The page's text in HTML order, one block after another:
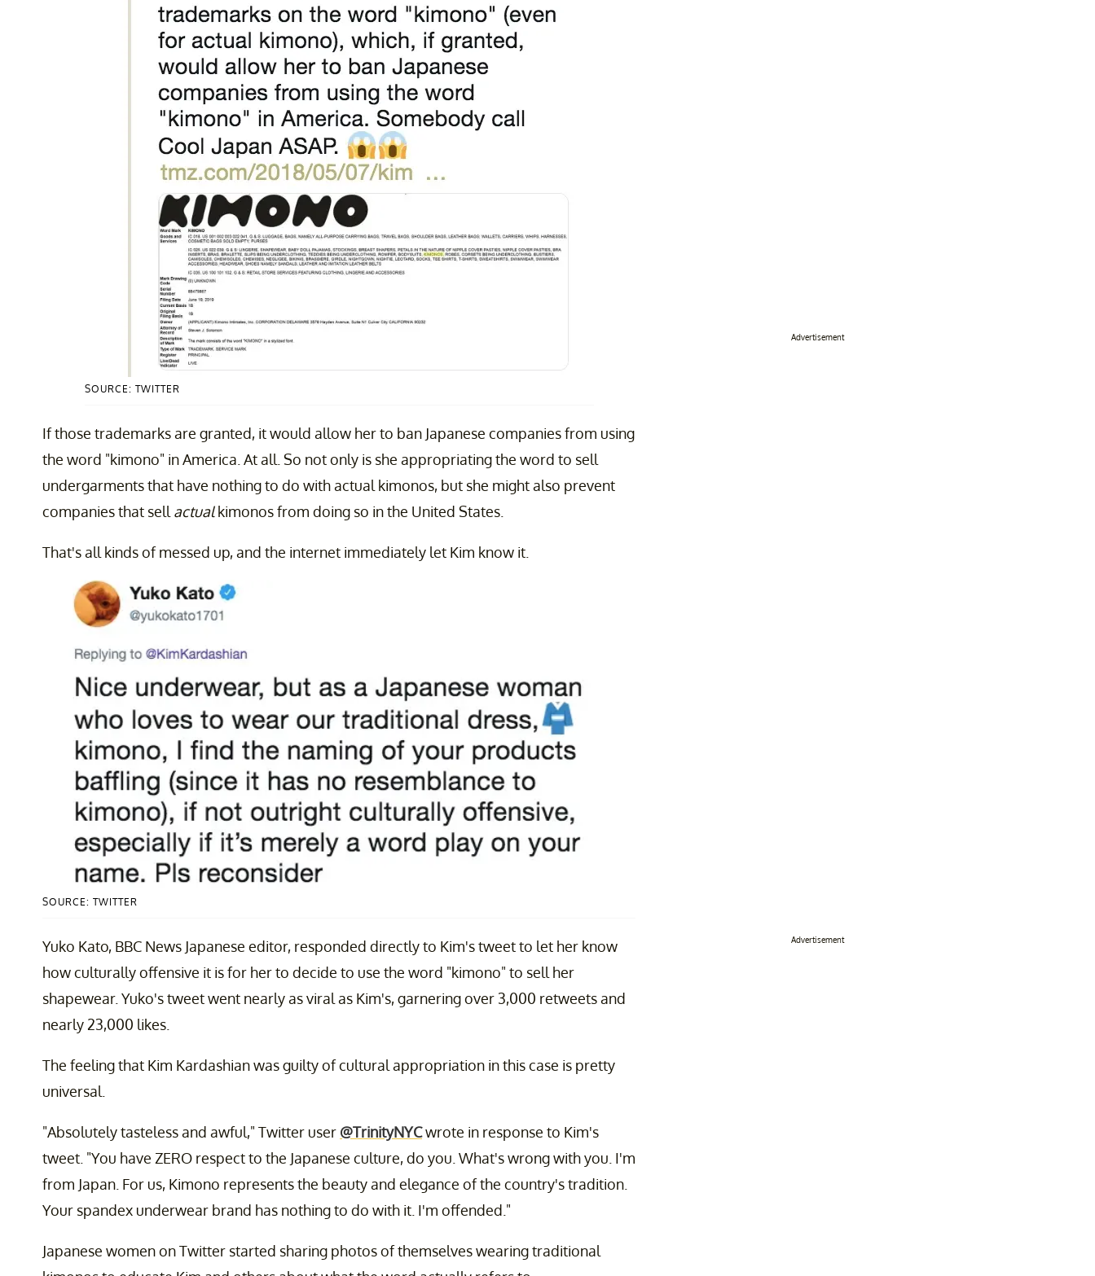
SOURCE: TWITTER
If those trademarks are granted, it would allow her to ban Japanese companies from using
the word "kimono" in America. At all. So not only is she appropriating the word to sell
undergarments that have nothing to do with actual kimonos, but she might also prevent
companies that sell actualkimonos from doing so in the United States.
That's all kinds of messed up, and the internet immediately let Kim know it.
SOURCE: TWITTER
Yuko Kato, BBC News Japanese editor, responded directly to Kim's tweet to let her know
how culturally offensive it is for her to decide to use the word "kimono" to sell her
shapewear. Yuko's tweet went nearly as viral as Kim's, garnering over 3,000 retweets and
nearly 23,000 likes.
The feeling that Kim Kardashian was guilty of cultural appropriation in this case is pretty
universal.
"Absolutely tasteless and awful," Twitter user @TrinityNYCwrote in response to Kim's
tweet. "You have ZERO respect to the Japanese culture, do you. What's wrong with you. I'm
from Japan. For us, Kimono represents the beauty and elegance of the country's tradition.
Your spandex underwear brand has nothing to do with it. I'm offended."
Japanese women on Twitter started sharing photos of themselves wearing traditional
Advertisement
Advertisement